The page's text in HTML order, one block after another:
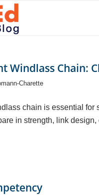
Windlass Chain:
Charette
chain is essential
in strength, link